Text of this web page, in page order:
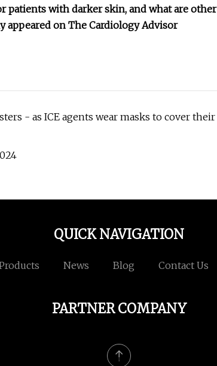
patients with darker skin, and what are other
appeared on The Cardiology Advisor
- as ICE agents wear masks to cover their
QUICK NAVIGATION
News Blog Contact Us
PARTNER COMPANY